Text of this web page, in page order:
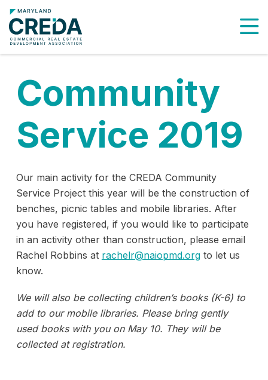
Community
Service 2019
Our main activity for the CREDA Community
Service Project this year will be the construction of
benches, picnic tables and mobile libraries. After
you have registered, if you would like to participate
in an activity other than construction, please email
Rachel Robbins at rachelr@naiopmd.orgto let us
know.
We will also be collecting children’s books (K-6) to
add to our mobile libraries. Please bring gently
used books with you on May 10. They will be
collected at registration.